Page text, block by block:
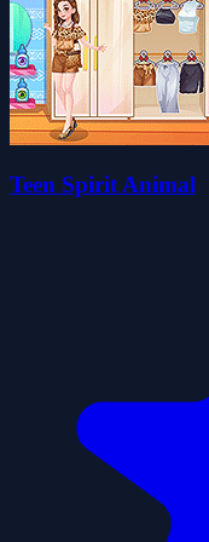
Teen Spirit Animal